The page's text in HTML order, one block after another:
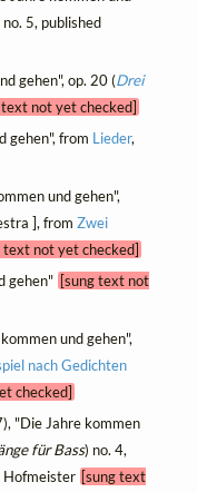
no. 5, published
gehen", op. 20 (Drei
text not yet checked]
gehen", from Lieder,
und gehen",
], from Zwei
text not yet checked]
gehen" [sung text not
und gehen",
nach Gedichten
checked]
"Die Jahre kommen
für Bass) no. 4,
Hofmeister [sung text